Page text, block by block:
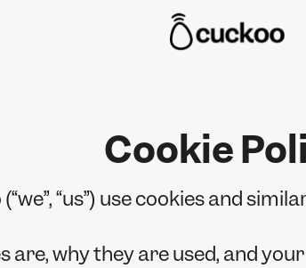
Cookie
“us”) use cookies and
are, why they are used, and